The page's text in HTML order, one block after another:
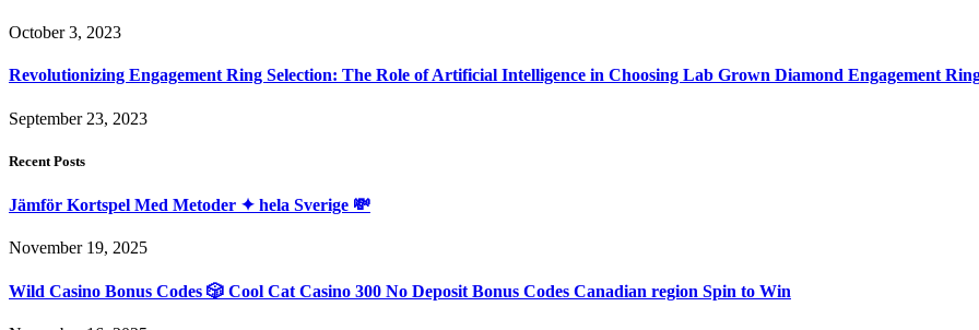
October 3, 2023
Revolutionizing Engagement Ring Selection: The Role of Artificial Intelligence in Choosing Lab Grown Diamond Engagement
September 23, 2023
Recent Posts
Jämför Kortspel Med Metoder ✦ hela Sverige 💸
November 19, 2025
Wild Casino Bonus Codes 🎲 Cool Cat Casino 300 No Deposit Bonus Codes Canadian region Spin to Win